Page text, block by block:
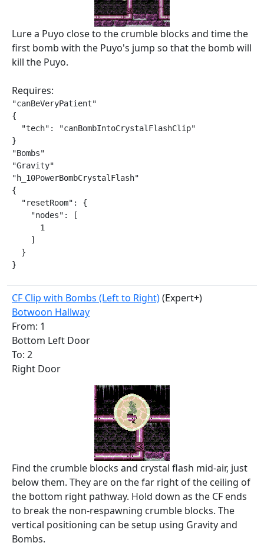
Lure a Puyo close to the crumble blocks and time the
first bomb with the Puyo's jump so that the bomb will
kill the Puyo.
Requires:
"canBeVeryPatient"
{
  "tech": "canBombIntoCrystalFlashClip"
}
"Bombs"
"Gravity"
"h_10PowerBombCrystalFlash"
{
  "resetRoom": {
    "nodes": [
      1
    ]
  }
}
CF Clip with Bombs (Left to Right)(Expert+)
Botwoon Hallway
From: 1
Bottom Left Door
To: 2
Right Door
Find the crumble blocks and crystal flash mid-air, just
below them. They are on the far right of the ceiling of
the bottom right pathway. Hold down as the CF ends
to break the non-respawning crumble blocks. The
vertical positioning can be setup using Gravity and
Bombs.